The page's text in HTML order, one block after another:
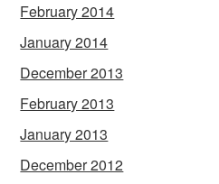
February 2014
January 2014
December 2013
February 2013
January 2013
December 2012